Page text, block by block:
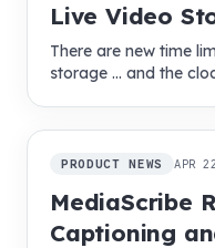
Live Video
There are new time
storage … and the
PRODUCT NEWS APR
MediaScribe
Captioning